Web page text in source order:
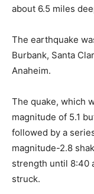
about 6.5 miles
The earthquake
Burbank, Santa
Anaheim.
The quake, which
magnitude of 5.1
followed by a
magnitude-2.8
strength until 8:40
struck.